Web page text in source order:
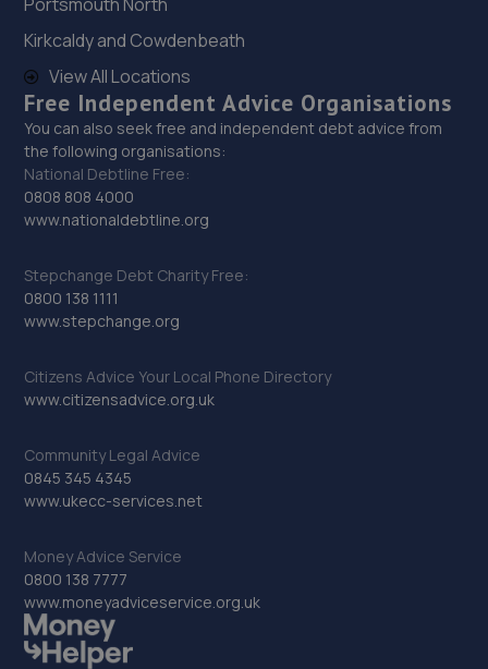
29. Budgen Motors Peugeot/MG Telford
Stafford Park 1,Telford,TF3 3BD
12.9 miles away
30. Hardy Tyres - Team Protyre
12.9 miles away
Unit 1 Telford Bridge Retail Park,,Telford, Shropshire,TF3
4PA
32. BTS Garage
Hill,Dudley,Brierley Hill,DY5 1LH
13.3 miles away
33. Arbury Peugeot Stourbridge
Kirkcaldy and Cowdenbeath
View All Locations
Free Independent Advice Organisations
You can also seek free and independent debt advice from
the following organisations:
National Debtline Free:
0808 808 4000
www.nationaldebtline.org
Stepchange Debt Charity Free:
0800 138 1111
www.stepchange.org
Citizens Advice Your Local Phone Directory
www.citizensadvice.org.uk
Community Legal Advice
0845 345 4345
www.ukecc-services.net
Money Advice Service
0800 138 7777
www.moneyadviceservice.org.uk